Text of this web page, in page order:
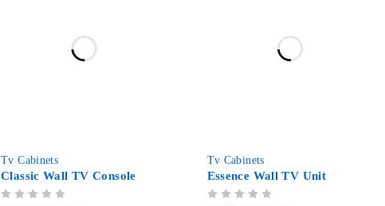
Tv Cabinets
Classic Wall TV Console
Tv Cabinets
Essence Wall TV Unit